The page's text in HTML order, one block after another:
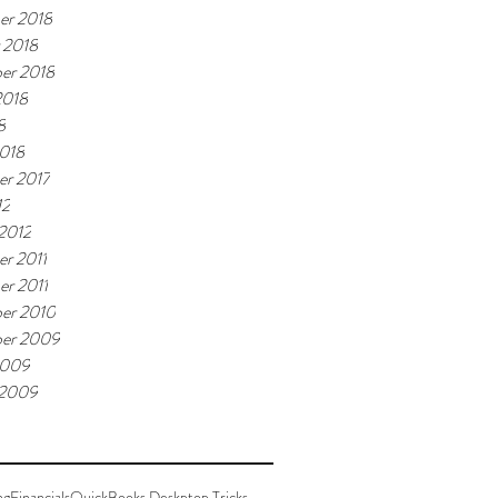
2018
2018
2017
2011
2011
2010
2009